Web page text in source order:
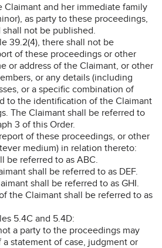
and her immediate family
as party to these proceedings,
not be published.
39.2(4), there shall not be
of these proceedings or other
or address of the Claimant, or other
or any details (including
or a specific combination of
to the identification of the Claimant
The Claimant shall be referred to
3 of this Order.
of these proceedings, or other
medium) in relation thereto:
be referred to as ABC.
shall be referred to as DEF.
shall be referred to as GHI.
the Claimant shall be referred to as
5.4C and 5.4D:
a party to the proceedings may
statement of case, judgment or